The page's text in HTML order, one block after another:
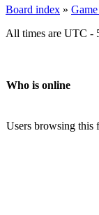
Board index »
All times are UTC -
Who is online
Users browsing this